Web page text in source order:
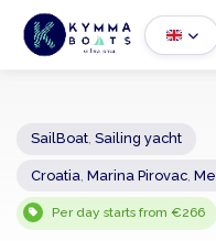
− 2 +
Sailing yacht
Per day starts from €266